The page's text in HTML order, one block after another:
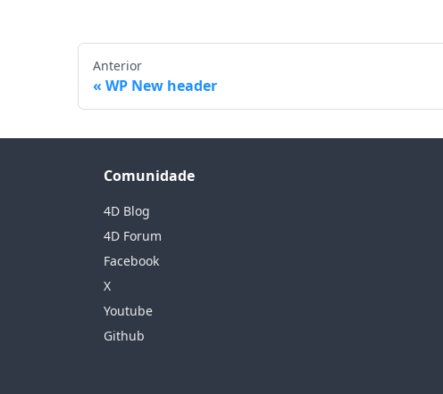
Anterior
WP New header
Comunidade
4D Blog
4D Forum
Facebook
X
Youtube
Github